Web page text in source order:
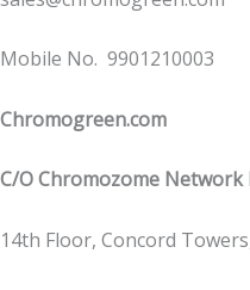
Mobile No. 9901210003
Chromogreen.com
C/O Chromozome Network
14th Floor, Concord